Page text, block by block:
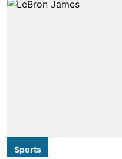
Sports